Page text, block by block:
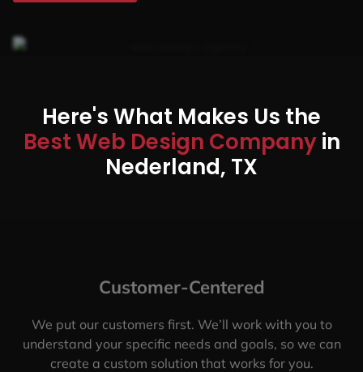
Here's What Makes Us the
Best Web Design Companyin
Nederland, TX
Customer-Centered
We put our customers first. We’ll work with you to
understand your specific needs and goals, so we can
create a custom solution that works for you.